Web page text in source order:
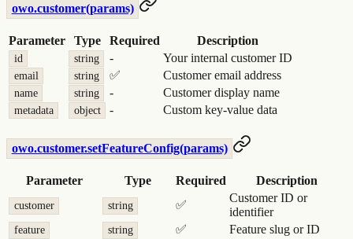
owo.customer(params)
Parameter Type Required Description
id string - Your internal customer ID
email string ✅ Customer email address
name string - Customer display name
metadata object - Custom key-value data
owo.customer.setFeatureConfig(params)
Parameter Type Required Description
customer string ✅
Customer ID or
identifier
feature string ✅ Feature slug or ID